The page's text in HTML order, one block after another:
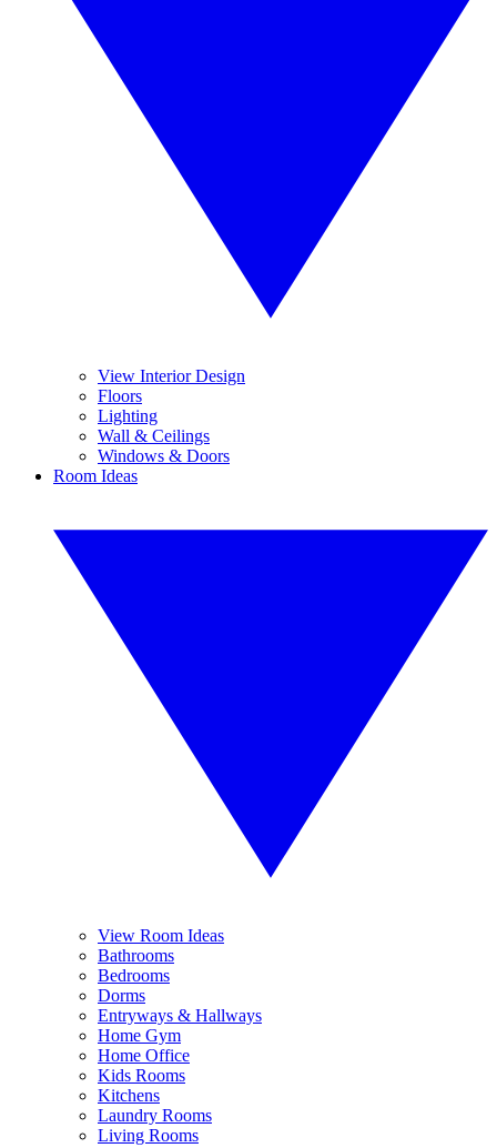
View Interior Design
Floors
Lighting
Wall & Ceilings
Windows & Doors
Room Ideas
View Room Ideas
Bathrooms
Bedrooms
Dorms
Entryways & Hallways
Home Gym
Home Office
Kids Rooms
Kitchens
Laundry Rooms
Living Rooms